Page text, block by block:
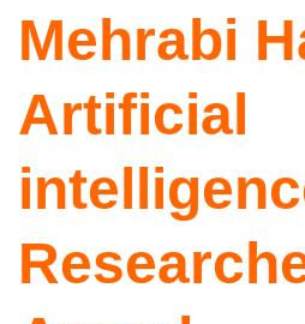
Mehrabi
Artificial